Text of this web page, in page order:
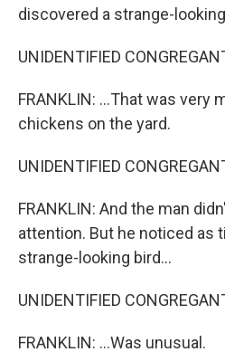
discovered a strange-
UNIDENTIFIED
FRANKLIN: ...That was very
chickens on the yard.
UNIDENTIFIED
FRANKLIN: And the man
attention. But he noticed as
strange-looking bird...
UNIDENTIFIED
FRANKLIN: ...Was unusual.